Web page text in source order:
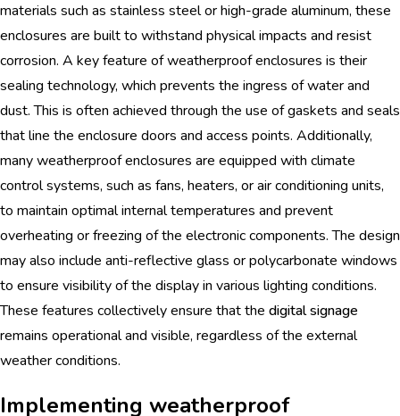
materials such as stainless steel or high-grade aluminum, these
enclosures are built to withstand physical impacts and resist
corrosion. A key feature of weatherproof enclosures is their
sealing technology, which prevents the ingress of water and
dust. This is often achieved through the use of gaskets and seals
that line the enclosure doors and access points. Additionally,
many weatherproof enclosures are equipped with climate
control systems, such as fans, heaters, or air conditioning units,
to maintain optimal internal temperatures and prevent
overheating or freezing of the electronic components. The design
may also include anti-reflective glass or polycarbonate windows
to ensure visibility of the display in various lighting conditions.
These features collectively ensure that the digital signage
remains operational and visible, regardless of the external
weather conditions.
Implementing weatherproof